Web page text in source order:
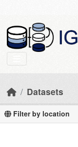
Datasets
Filter by location